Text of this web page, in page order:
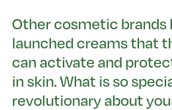
Other cosmetic brands
launched creams that
can activate and
in skin. What is so
revolutionary about